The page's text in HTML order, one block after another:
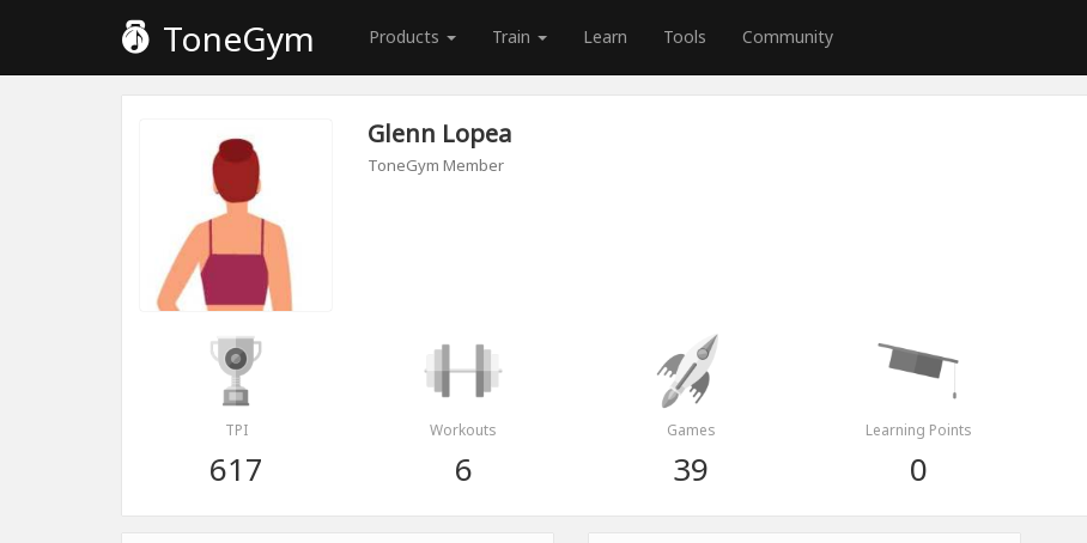
ToneGym Products Train Learn Tools Community
Glenn Lopea
ToneGym Member
TPI
617
Workouts
6
Games
39
Learning Points
0